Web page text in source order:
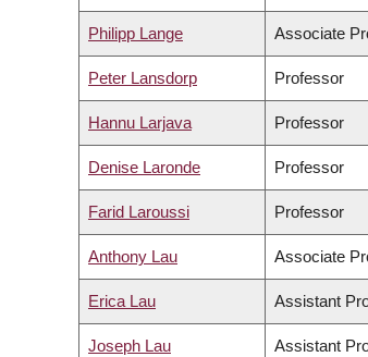
Philipp Lange Associate
Peter Lansdorp Professor
Hannu Larjava Professor
Denise Laronde Professor
Farid Laroussi Professor
Anthony Lau Associate
Erica Lau Assistant
Joseph Lau Assistant